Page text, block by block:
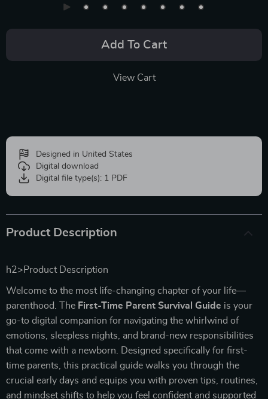
Add To Cart
View Cart
Designed in United States
Digital download
Digital file type(s): 1 PDF
Product Description
h2>Product Description
Welcome to the most life-changing chapter of your life—
parenthood. The First-Time Parent Survival Guide is your
go-to digital companion for navigating the whirlwind of
emotions, sleepless nights, and brand-new responsibilities
that come with a newborn. Designed specifically for first-
time parents, this practical guide walks you through the
crucial early days and equips you with proven tips, routines,
and mindset shifts to help you feel confident and supported